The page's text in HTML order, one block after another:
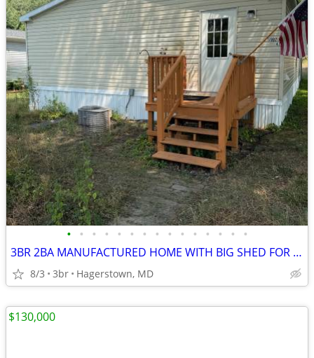
• • • • • • • • • • • • • • •
3BR 2BA MANUFACTURED HOME WITH BIG SHED FOR SALE
8/3 3br Hagerstown, MD
$130,000